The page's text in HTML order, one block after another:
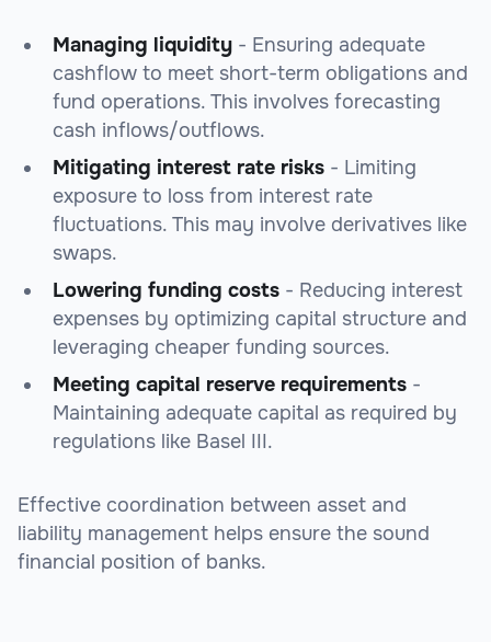
Managing liquidity - Ensuring adequate
cashflow to meet short-term obligations and
fund operations. This involves forecasting
cash inflows/outflows.
Mitigating interest rate risks - Limiting
exposure to loss from interest rate
fluctuations. This may involve derivatives like
swaps.
Lowering funding costs - Reducing interest
expenses by optimizing capital structure and
leveraging cheaper funding sources.
Meeting capital reserve requirements -
Maintaining adequate capital as required by
regulations like Basel III.
Effective coordination between asset and
liability management helps ensure the sound
financial position of banks.